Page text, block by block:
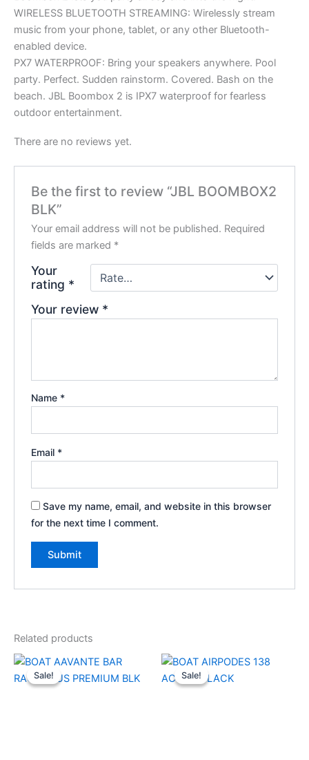
WIRELESS BLUETOOTH STREAMING: Wirelessly stream
music from your phone, tablet, or any other Bluetooth-
enabled device.
PX7 WATERPROOF: Bring your speakers anywhere. Pool
party. Perfect. Sudden rainstorm. Covered. Bash on the
beach. JBL Boombox 2 is IPX7 waterproof for fearless
outdoor entertainment.
There are no reviews yet.
Be the first to review “JBL BOOMBOX2
BLK”
Your email address will not be published. Required
fields are marked *
Your
rating *
Your review *
Name *
Email *
Save my name, email, and website in this browser
for the next time I comment.
Related products
Sale!
Sale!
Original
was:
Current
is:
Sale!
Sale!
Original
was:
Current